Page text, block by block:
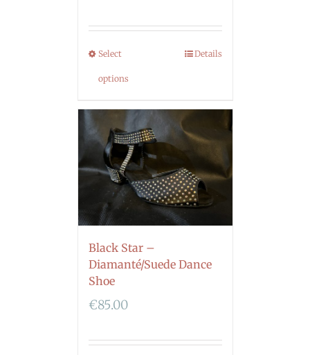
Select
options
Details
Black Star –
Diamanté/Suede Dance
Shoe
€85.00